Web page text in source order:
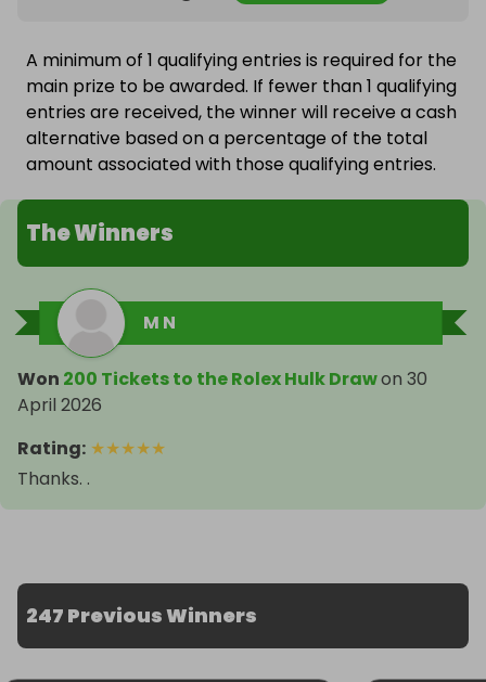
A minimum of 1 qualifying entries is required for the
main prize to be awarded. If fewer than 1 qualifying
entries are received, the winner will receive a cash
alternative based on a percentage of the total
amount associated with those qualifying entries.
The Winners
M N
Won 200 Tickets to the Rolex Hulk Drawon 30
April 2026
Rating: ★★★★★
Thanks. .
247 Previous Winners